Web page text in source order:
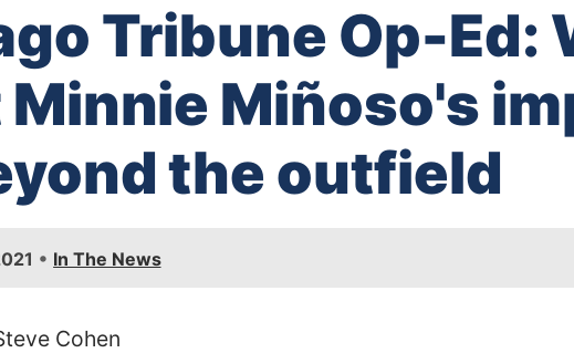
Tribune Op-Ed:
Miñoso's
the outfield
• In The News
Cohen